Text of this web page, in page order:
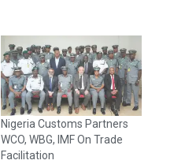
Nigeria Customs Partners
WCO, WBG, IMF On Trade
Facilitation